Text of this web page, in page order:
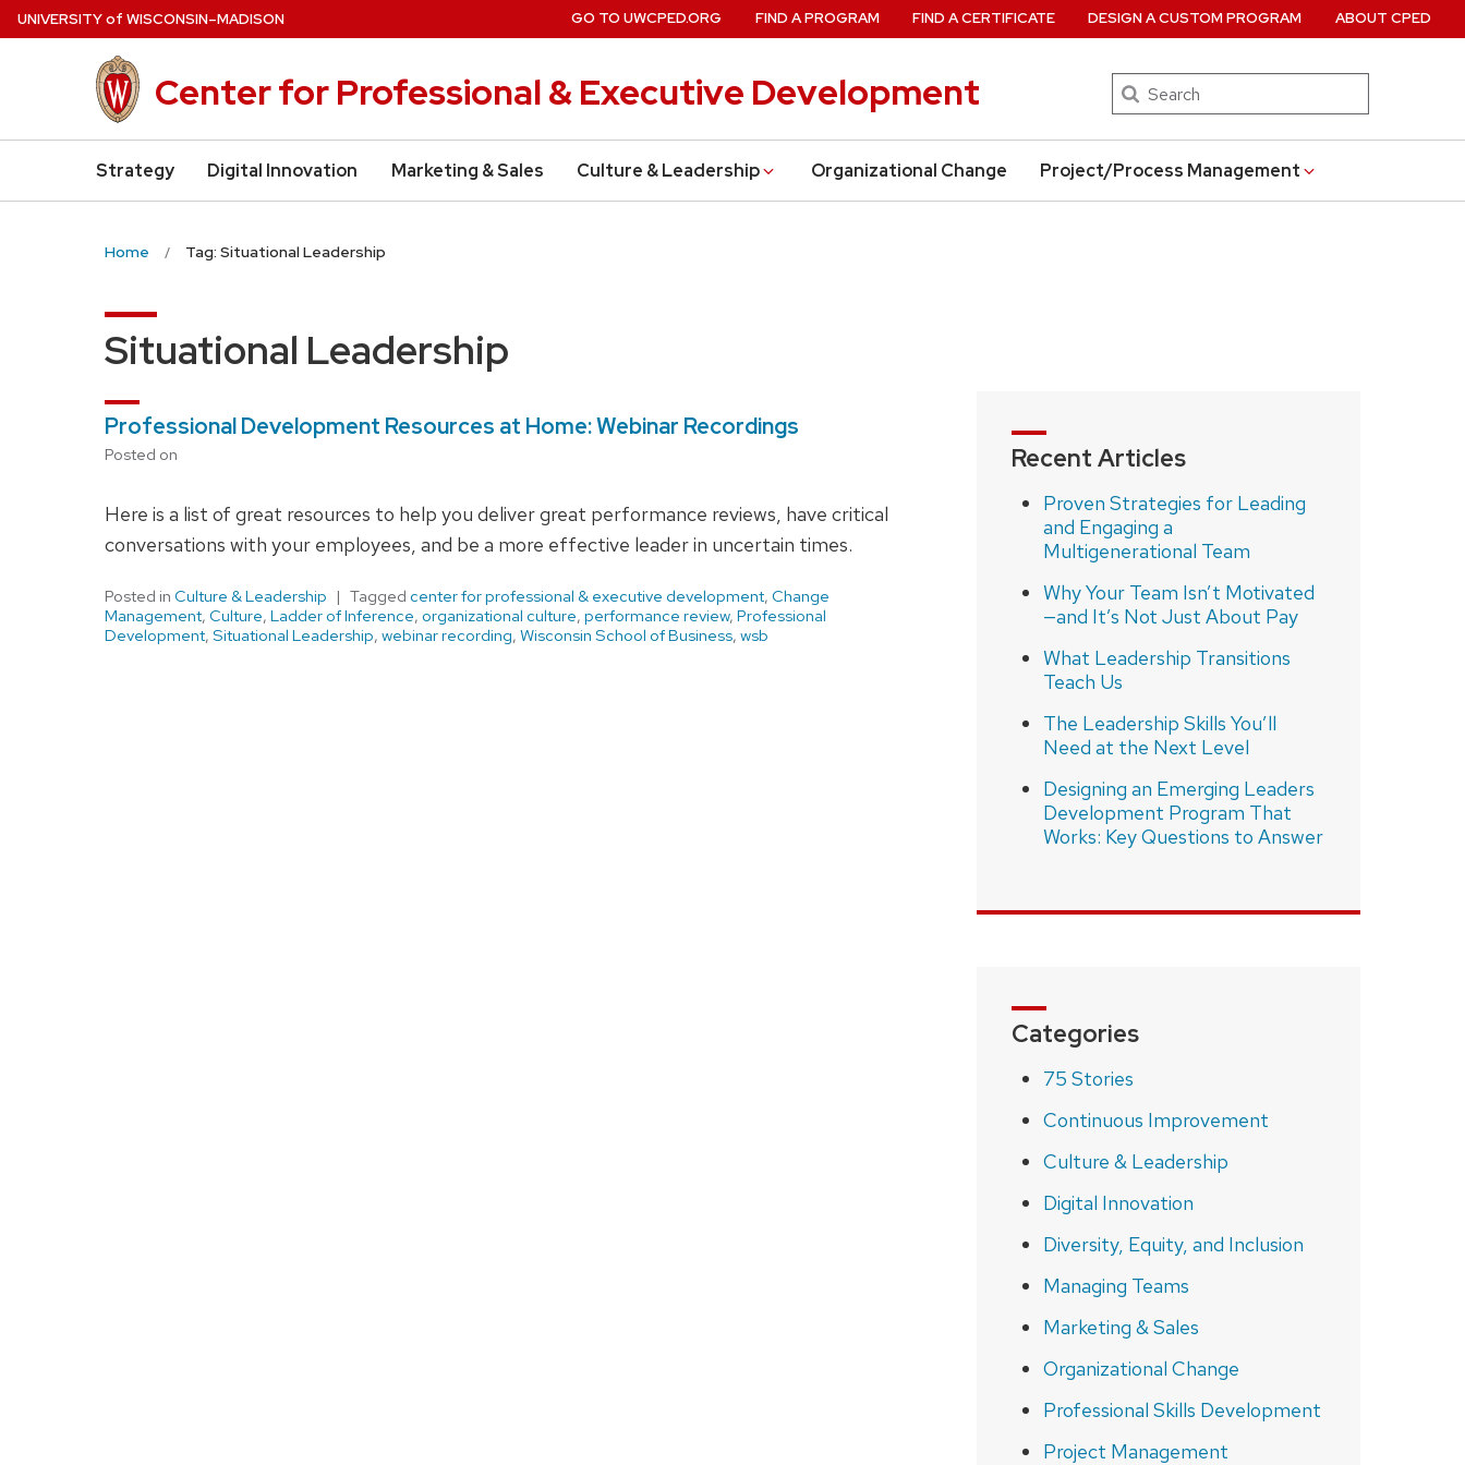
Skip
to
UNIVERSITYof WISCONSIN–MADISON
Center for Professional & Executive Development Search
Strategy Digital Innovation Marketing & Sales Culture & Leadership Organizational Change Project/Process Management
GO TO UWCPED.ORG FIND A PROGRAM FIND A CERTIFICATE DESIGN A CUSTOM PROGRAM ABOUT CPED
Home Tag: Situational Leadership
Situational Leadership
Professional Development Resources at Home: Webinar Recordings
Posted on
Here is a list of great resources to help you deliver great performance reviews, have critical
conversations with your employees, and be a more effective leader in uncertain times.
Posted in Culture & Leadership Tagged center for professional & executive development, Change
Management, Culture, Ladder of Inference, organizational culture, performance review, Professional
Development, Situational Leadership, webinar recording, Wisconsin School of Business, wsb
Recent Articles
Proven Strategies for Leading
and Engaging a
Multigenerational Team
Why Your Team Isn’t Motivated
—and It’s Not Just About Pay
What Leadership Transitions
Teach Us
The Leadership Skills You’ll
Need at the Next Level
Designing an Emerging Leaders
Development Program That
Works: Key Questions to Answer
Categories
75 Stories
Continuous Improvement
Culture & Leadership
Digital Innovation
Diversity, Equity, and Inclusion
Managing Teams
Marketing & Sales
Organizational Change
Professional Skills Development
Project Management